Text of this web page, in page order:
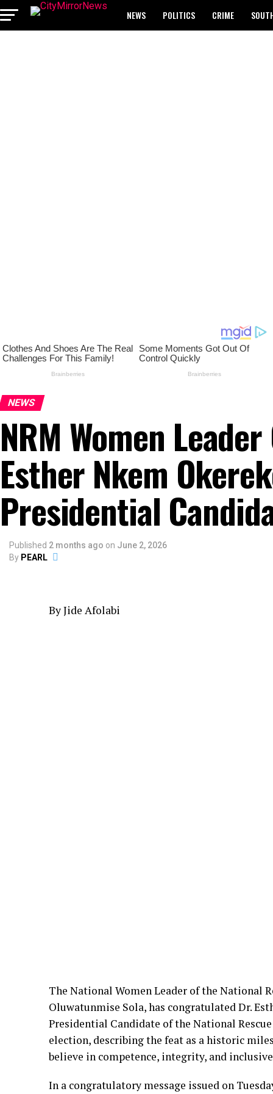
NEWS POLITICS CRIME
NEWS
NRM Women
Esther Nkem
Presidential
Published 2 months ago on June 2, 2026
By PEARL
By Jide Afolabi
The National Women Leader of the National
Oluwatunmise Sola, has congratulated Dr.
Presidential Candidate of the National
election, describing the feat as a historic
believe in competence, integrity, and
In a congratulatory message issued on